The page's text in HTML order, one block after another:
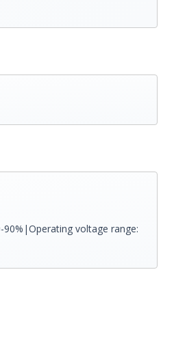
voltage range: